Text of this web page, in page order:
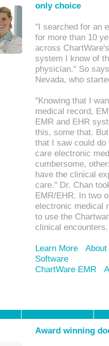
only choice
"I searched for an
for more than 10
across
system I know of
physician." So
Nevada, who
"Knowing that I
medical record,
EMR and EHR
this, some that.
that I saw could
care electronic
cumbersome,
have the clinical
care." Dr. Chan
EMR/EHR. In two
electronic medical
to use the
clinical encounters.
Learn More
Software
ChartWare EMR
Award winning